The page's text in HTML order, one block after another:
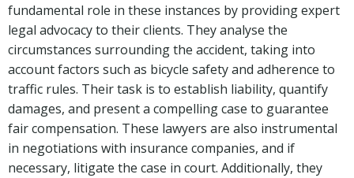
fundamental role in these instances by providing expert
legal advocacy to their clients. They analyse the
circumstances surrounding the accident, taking into
account factors such as bicycle safety and adherence to
traffic rules. Their task is to establish liability, quantify
damages, and present a compelling case to guarantee
fair compensation. These lawyers are also instrumental
in negotiations with insurance companies, and if
necessary, litigate the case in court. Additionally, they